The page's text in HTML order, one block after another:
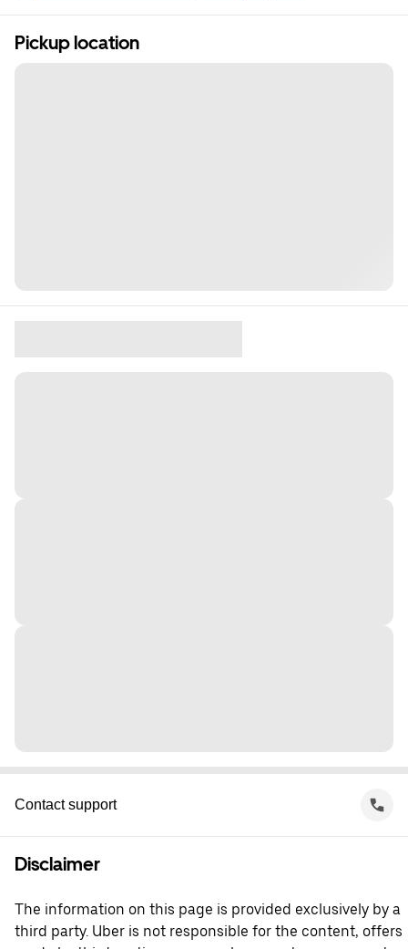
Pickup location
Contact support
Disclaimer
The information on this page is provided exclusively by a
third party. Uber is not responsible for the content, offers